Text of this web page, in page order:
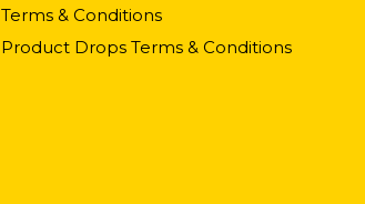
Terms & Conditions
Product Drops Terms & Conditions